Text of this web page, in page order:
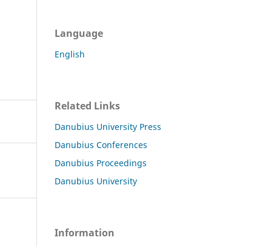
Language
English
Related Links
Danubius University Press
Danubius Conferences
Danubius Proceedings
Danubius University
Information